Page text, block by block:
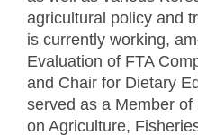
agricultural policy and
is currently working,
Evaluation of FTA
and Chair for Dietary
served as a Member
on Agriculture,